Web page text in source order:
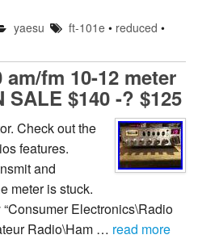
yaesu ft-101e• reduced •
am/fm 10-12 meter
$140 -? $125
Check out the
features.
and
meter is stuck.
Electronics\Radio
Radio\Ham … read more